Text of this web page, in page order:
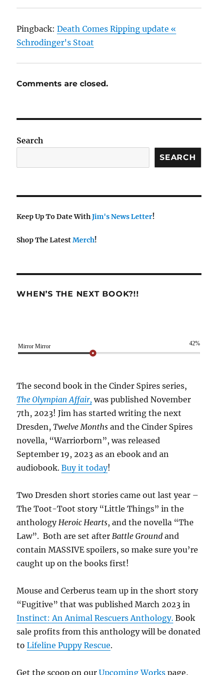
Pingback:Death Comes Ripping update «
Schrodinger's Stoat
Comments are closed.
Search
SEARCH
Keep Up To Date WithJim's News Letter!
Shop The LatestMerch!
WHEN’S THE NEXT BOOK?!!
Mirror Mirror 42%
The second book in the Cinder Spires series,
The Olympian Affair, was published November
7th, 2023! Jim has started writing the next
Dresden,Twelve Months and the Cinder Spires
novella, “Warriorborn”, was released
September 19, 2023 as an ebook and an
audiobook.Buy it today!
Two Dresden short stories came out last year –
The Toot-Toot story “Little Things” in the
anthologyHeroic Hearts, and the novella “The
Law”. Both are set afterBattle Ground and
contain MASSIVE spoilers, so make sure you’re
caught up on the books first!
Mouse and Cerberus team up in the short story
“Fugitive” that was published March 2023 in
Instinct: An Animal Rescuers Anthology. Book
sale profits from this anthology will be donated
toLifeline Puppy Rescue.
Get the scoop on ourUpcoming Works page,